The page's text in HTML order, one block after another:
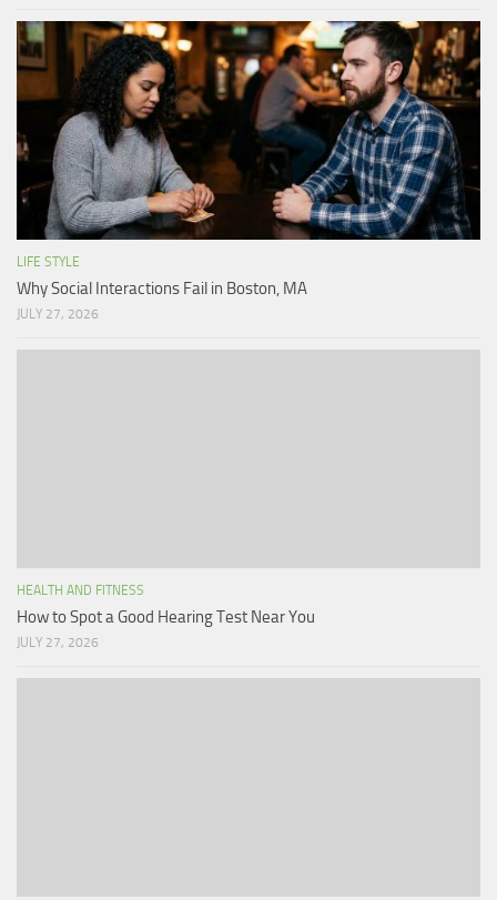
LIFE STYLE
Why Social Interactions Fail in Boston, MA
JULY 27, 2026
HEALTH AND FITNESS
How to Spot a Good Hearing Test Near You
JULY 27, 2026